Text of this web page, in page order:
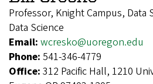
Professor, Knight Campus, Data
Data Science
Email: wcresko@uoregon.edu
Phone: 541-346-4779
Office: 312 Pacific Hall, 1210